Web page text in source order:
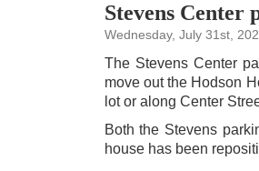
Stevens Center
Wednesday, July 31st,
The Stevens Center
move out the Hodson
lot or along Center
Both the Stevens
house has been